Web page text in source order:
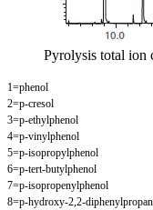
Pyrolysis total ion
1=phenol
2=p-cresol
3=p-ethylphenol
4=p-vinylphenol
5=p-isopropylphenol
6=p-tert-butylphenol
7=p-isopropenylphenol
8=p-hydroxy-2,2-